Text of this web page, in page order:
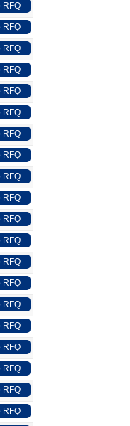
RFQ
RFQ
RFQ
RFQ
RFQ
RFQ
RFQ
RFQ
RFQ
RFQ
RFQ
RFQ
RFQ
RFQ
RFQ
RFQ
RFQ
RFQ
RFQ
RFQ